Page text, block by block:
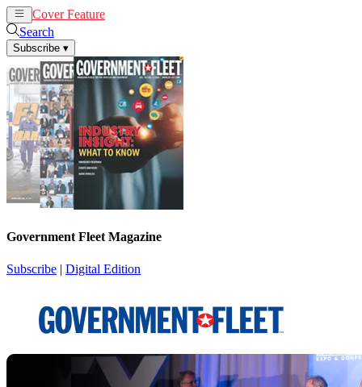
Cover Feature
Search
Subscribe ▾
Government Fleet Magazine
Subscribe | Digital Edition